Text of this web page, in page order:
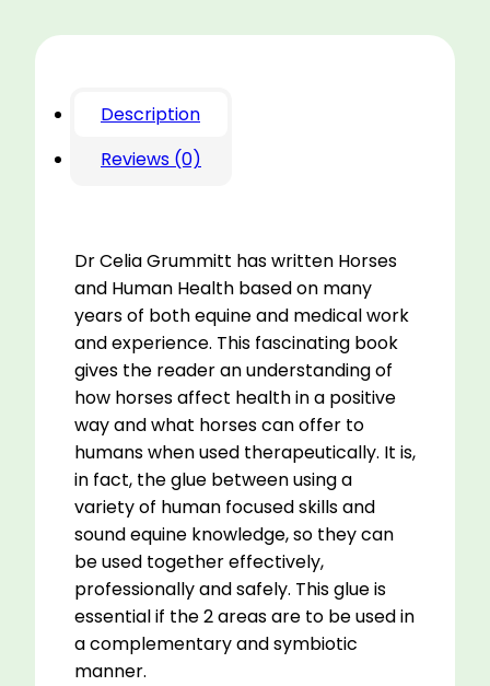
Description
Reviews (0)
Dr Celia Grummitt has written Horses
and Human Health based on many
years of both equine and medical work
and experience. This fascinating book
gives the reader an understanding of
how horses affect health in a positive
way and what horses can offer to
humans when used therapeutically. It is,
in fact, the glue between using a
variety of human focused skills and
sound equine knowledge, so they can
be used together effectively,
professionally and safely. This glue is
essential if the 2 areas are to be used in
a complementary and symbiotic
manner.